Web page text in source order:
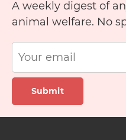
A weekly digest of
animal welfare. No
Submit